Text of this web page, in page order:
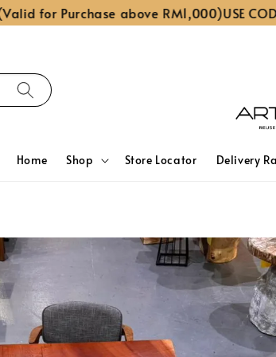
for Purchase above RM1,000)USE CODE
Home Shop Store Locator Delivery